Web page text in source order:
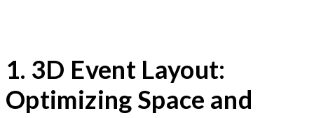
1. 3D Event Layout:
Optimizing Space and